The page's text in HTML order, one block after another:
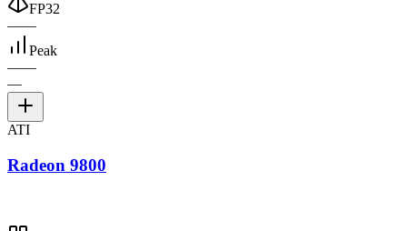
FP32
——
Peak
——
—
ATI
Radeon 9800